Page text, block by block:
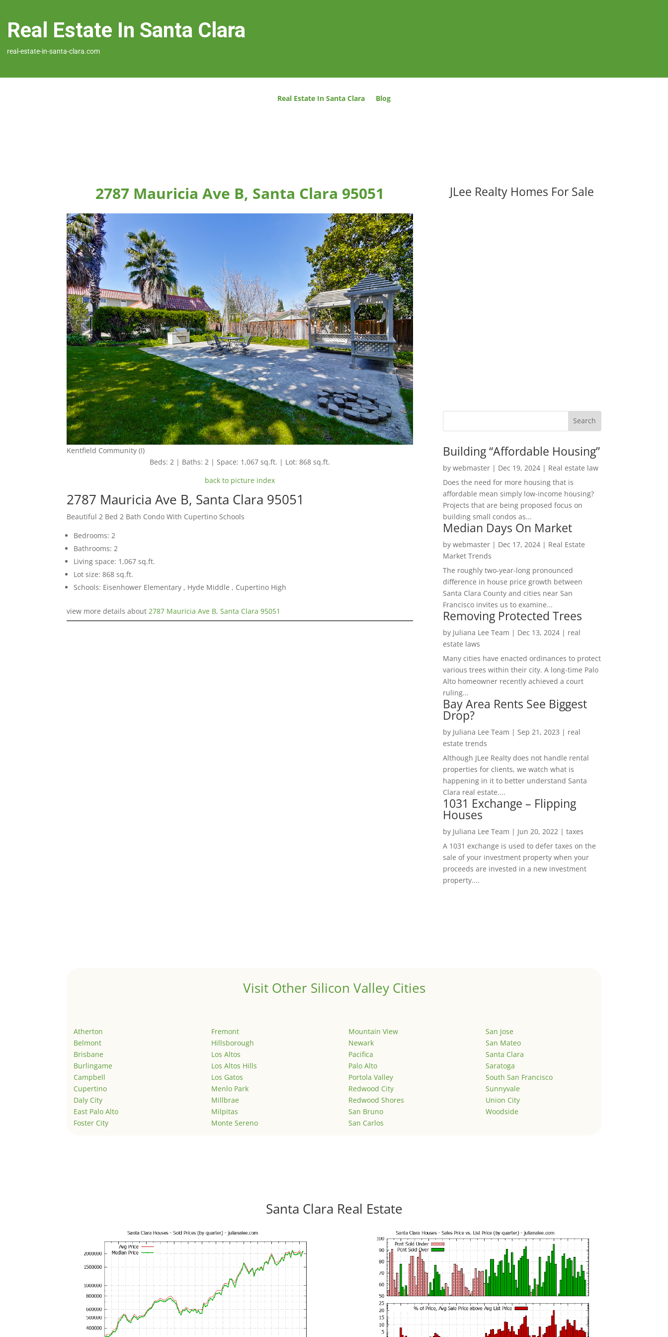
Real Estate In Santa Clara
real-estate-in-santa-clara.com
Real Estate In Santa Clara Blog
2787 Mauricia Ave B, Santa Clara 95051
Kentfield Community (I)
Beds: 2 | Baths: 2 | Space: 1,067 sq.ft. | Lot: 868 sq.ft.
back to picture index
2787 Mauricia Ave B, Santa Clara 95051
Beautiful 2 Bed 2 Bath Condo With Cupertino Schools
Bedrooms: 2
Bathrooms: 2
Living space: 1,067 sq.ft.
Lot size: 868 sq.ft.
Schools: Eisenhower Elementary , Hyde Middle , Cupertino High
view more details about 2787 Mauricia Ave B, Santa Clara 95051
JLee Realty Homes For Sale
Building “Affordable Housing”
by webmaster| Dec 19, 2024| Real estate law
Does the need for more housing that is
affordable mean simply low-income housing?
Projects that are being proposed focus on
building small condos as...
Median Days On Market
by webmaster| Dec 17, 2024| Real Estate
Market Trends
The roughly two-year-long pronounced
difference in house price growth between
Santa Clara County and cities near San
Francisco invites us to examine...
Removing Protected Trees
by Juliana Lee Team | Dec 13, 2024| real
estate laws
Many cities have enacted ordinances to protect
various trees within their city. A long-time Palo
Alto homeowner recently achieved a court
ruling...
Bay Area Rents See Biggest
Drop?
by Juliana Lee Team | Sep 21, 2023 | real
estate trends
Although JLee Realty does not handle rental
properties for clients, we watch what is
happening in it to better understand Santa
Clara real estate....
1031 Exchange – Flipping
Houses
by Juliana Lee Team | Jun 20, 2022| taxes
A 1031 exchange is used to defer taxes on the
sale of your investment property when your
proceeds are invested in a new investment
property....
Visit Other Silicon Valley Cities
Atherton
Belmont
Brisbane
Burlingame
Campbell
Cupertino
Daly City
East Palo Alto
Foster City
Fremont
Hillsborough
Los Altos
Los Altos Hills
Los Gatos
Menlo Park
Millbrae
Milpitas
Monte Sereno
Mountain View
Newark
Pacifica
Palo Alto
Portola Valley
Redwood City
Redwood Shores
San Bruno
San Carlos
San Jose
San Mateo
Santa Clara
Saratoga
South San Francisco
Sunnyvale
Union City
Woodside
Santa Clara Real Estate